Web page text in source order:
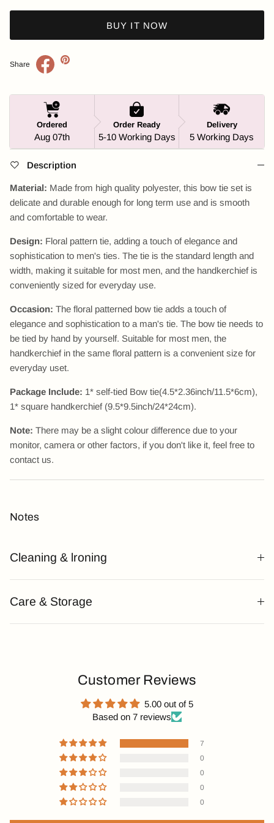
BUY IT NOW
Share
Ordered
Aug 07th
Order Ready
5-10 Working Days
Delivery
5 Working Days
Description
Material: Made from high quality polyester, this bow tie set is
delicate and durable enough for long term use and is smooth
and comfortable to wear.
Design: Floral pattern tie, adding a touch of elegance and
sophistication to men's ties. The tie is the standard length and
width, making it suitable for most men, and the handkerchief is
conveniently sized for everyday use.
Occasion: The floral patterned bow tie adds a touch of
elegance and sophistication to a man's tie. The bow tie needs to
be tied by hand by yourself. Suitable for most men, the
handkerchief in the same floral pattern is a convenient size for
everyday uset.
Package Include: 1* self-tied Bow tie(4.5*2.36inch/11.5*6cm),
1* square handkerchief (9.5*9.5inch/24*24cm).
Note: There may be a slight colour difference due to your
monitor, camera or other factors, if you don't like it, feel free to
contact us.
Notes
Cleaning & lroning
Care & Storage
Customer Reviews
5.00 out of 5
Based on 7 reviews
7
0
0
0
0